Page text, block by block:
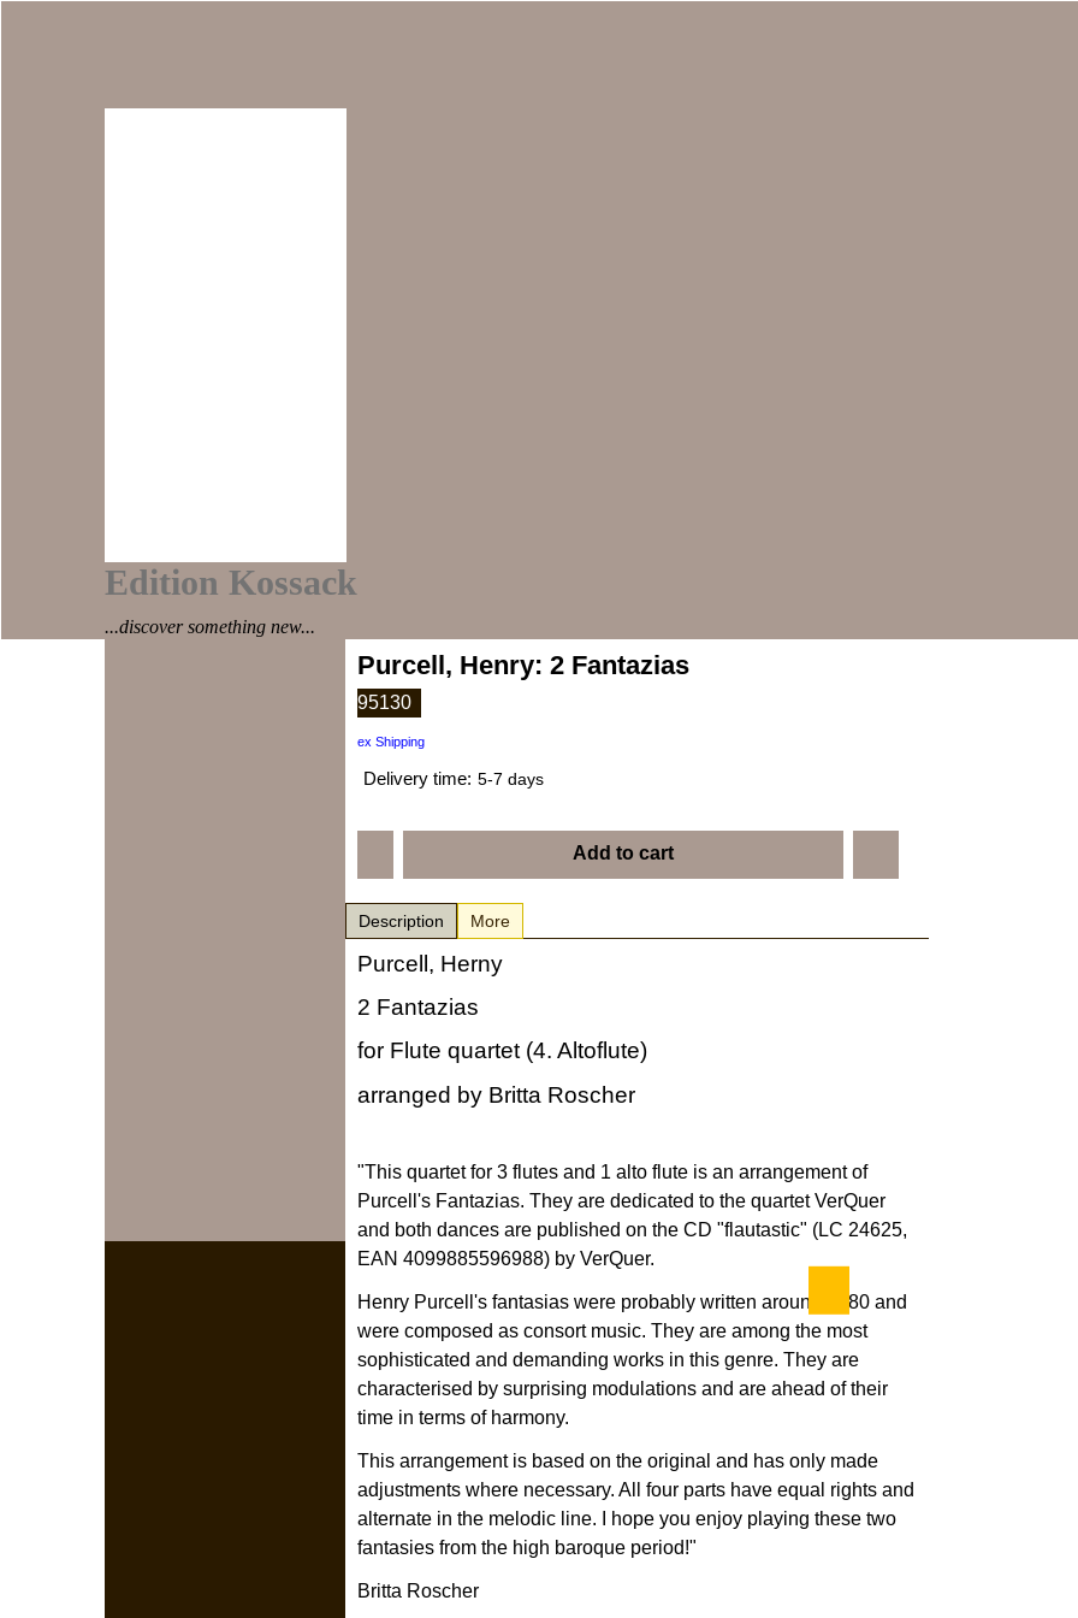
Edition Kossack
...discover something new...
Purcell, Henry: 2 Fantazias
95130
ex Shipping
Delivery time: 5-7 days
Add to cart
Description More
Purcell, Herny
2 Fantazias
for Flute quartet (4. Altoflute)
arranged by Britta Roscher
"This quartet for 3 flutes and 1 alto flute is an arrangement of
Purcell's Fantazias. They are dedicated to the quartet VerQuer
and both dances are published on the CD "flautastic" (LC 24625,
EAN 4099885596988) by VerQuer.
Henry Purcell's fantasias were probably written around 1680 and
were composed as consort music. They are among the most
sophisticated and demanding works in this genre. They are
characterised by surprising modulations and are ahead of their
time in terms of harmony.
This arrangement is based on the original and has only made
adjustments where necessary. All four parts have equal rights and
alternate in the melodic line. I hope you enjoy playing these two
fantasies from the high baroque period!"
Britta Roscher